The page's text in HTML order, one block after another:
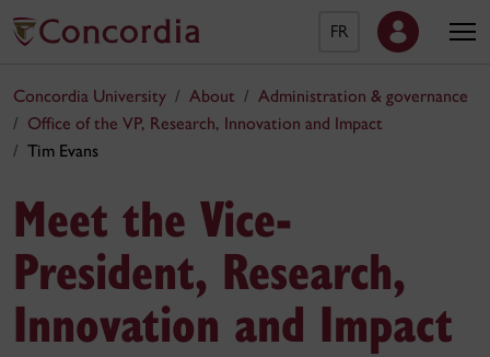
FR
Concordia University About
Administration & governance
Office of the VP, Research, Innovation and Impact
Tim Evans
Meet the Vice-
President, Research,
Innovation and Impact